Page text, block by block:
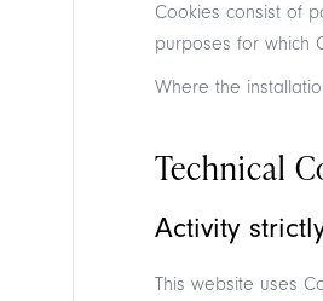
Cookies consist of
purposes for which
Where the
Technical
Activity
This website uses